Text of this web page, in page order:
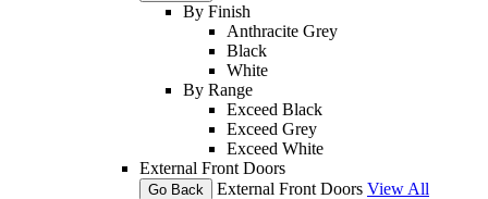
By Finish
Anthracite Grey
Black
White
By Range
Exceed Black
Exceed Grey
Exceed White
External Front Doors
Go Back External Front Doors View All